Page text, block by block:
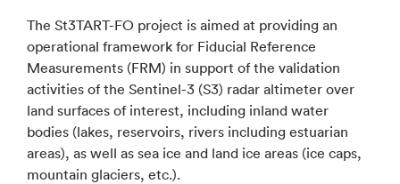
The St3TART-FO project is aimed at providing an
operational framework for Fiducial Reference
Measurements (FRM) in support of the validation
activities of the Sentinel-3 (S3) radar altimeter over
land surfaces of interest, including inland water
bodies (lakes, reservoirs, rivers including estuarian
areas), as well as sea ice and land ice areas (ice caps,
mountain glaciers, etc.).